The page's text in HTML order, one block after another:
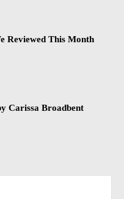
Reviewed This Month
Carissa Broadbent